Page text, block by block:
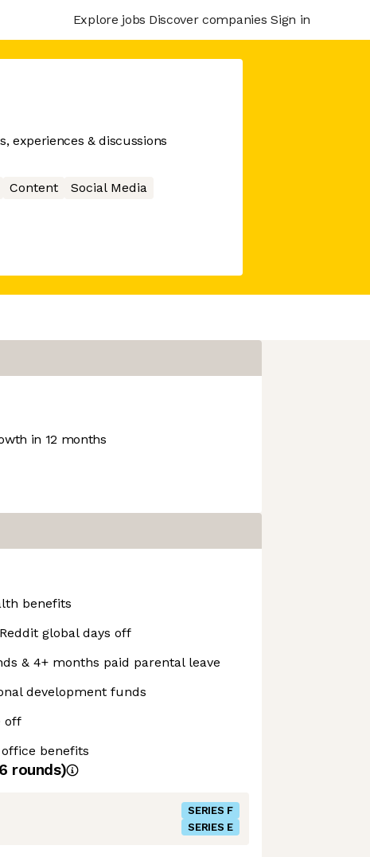
Explore jobs Discover companies Sign in
experiences & discussions
Content
Social Media
in 12 months
benefits
global days off
& 4+ months paid parental leave
development funds
off
benefits
6 rounds)
SERIES F
SERIES E